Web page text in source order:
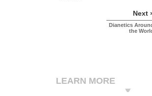
Next
Dianetics
the
LEARN MORE